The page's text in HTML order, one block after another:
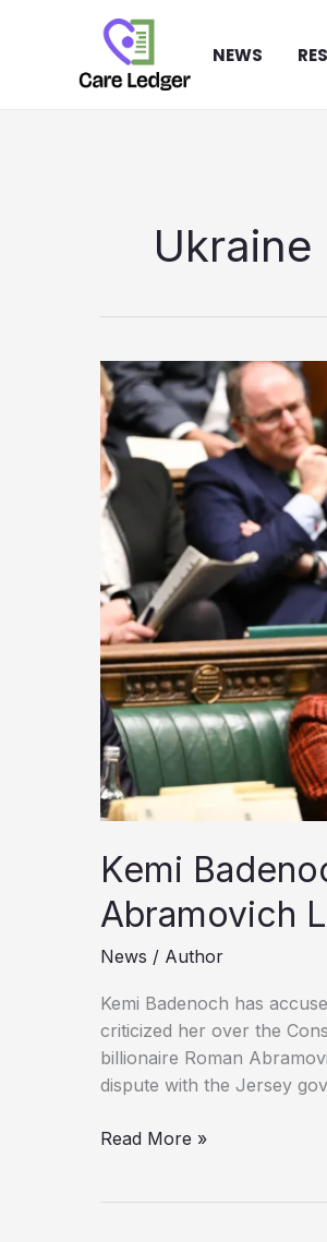
NEWS
Ukraine
Kemi
Abramovich
News / Author
Kemi Badenoch has
criticized her over the
billionaire Roman
dispute with the Jersey
Kemi
Read More »